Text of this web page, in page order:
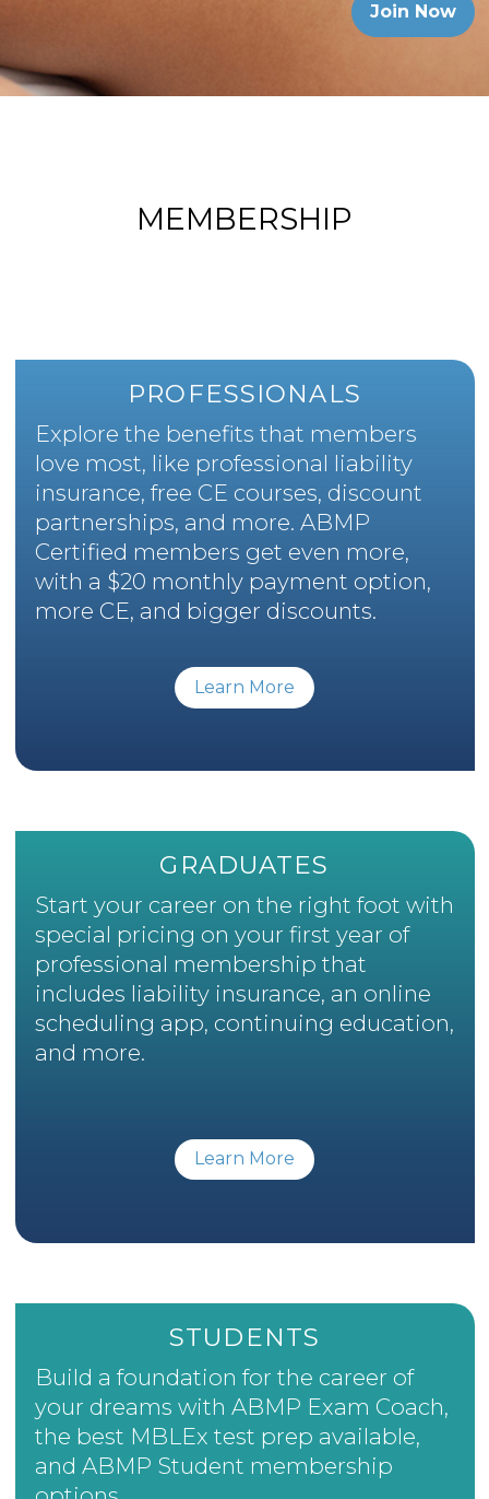
Join Now
MEMBERSHIP
PROFESSIONALS
Explore the benefits that members
love most, like professional liability
insurance, free CE courses, discount
partnerships, and more. ABMP
Certified members get even more,
with a $20 monthly payment option,
more CE, and bigger discounts.
Learn More
GRADUATES
Start your career on the right foot with
special pricing on your first year of
professional membership that
includes liability insurance, an online
scheduling app, continuing education,
and more.
Learn More
STUDENTS
Build a foundation for the career of
your dreams with ABMP Exam Coach,
the best MBLEx test prep available,
and ABMP Student membership